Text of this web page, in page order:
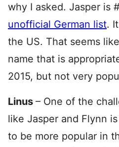
why I asked. Jasper is
unofficial German list.
the US. That seems
name that is
2015, but not very
Linus – One of the
like Jasper and Flynn
to be more popular in